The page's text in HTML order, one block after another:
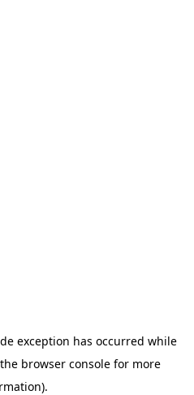
exception has occurred while
browser consolefor more